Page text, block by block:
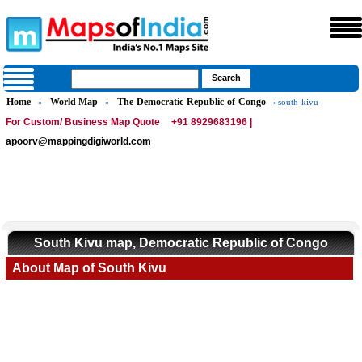
Home » World Map » The-Democratic-Republic-of-Congo »south-kivu
For Custom/ Business Map Quote
+91 8929683196 |
apoorv@mappingdigiworld.com
South Kivu map, Democratic Republic of Congo
About Map of South Kivu